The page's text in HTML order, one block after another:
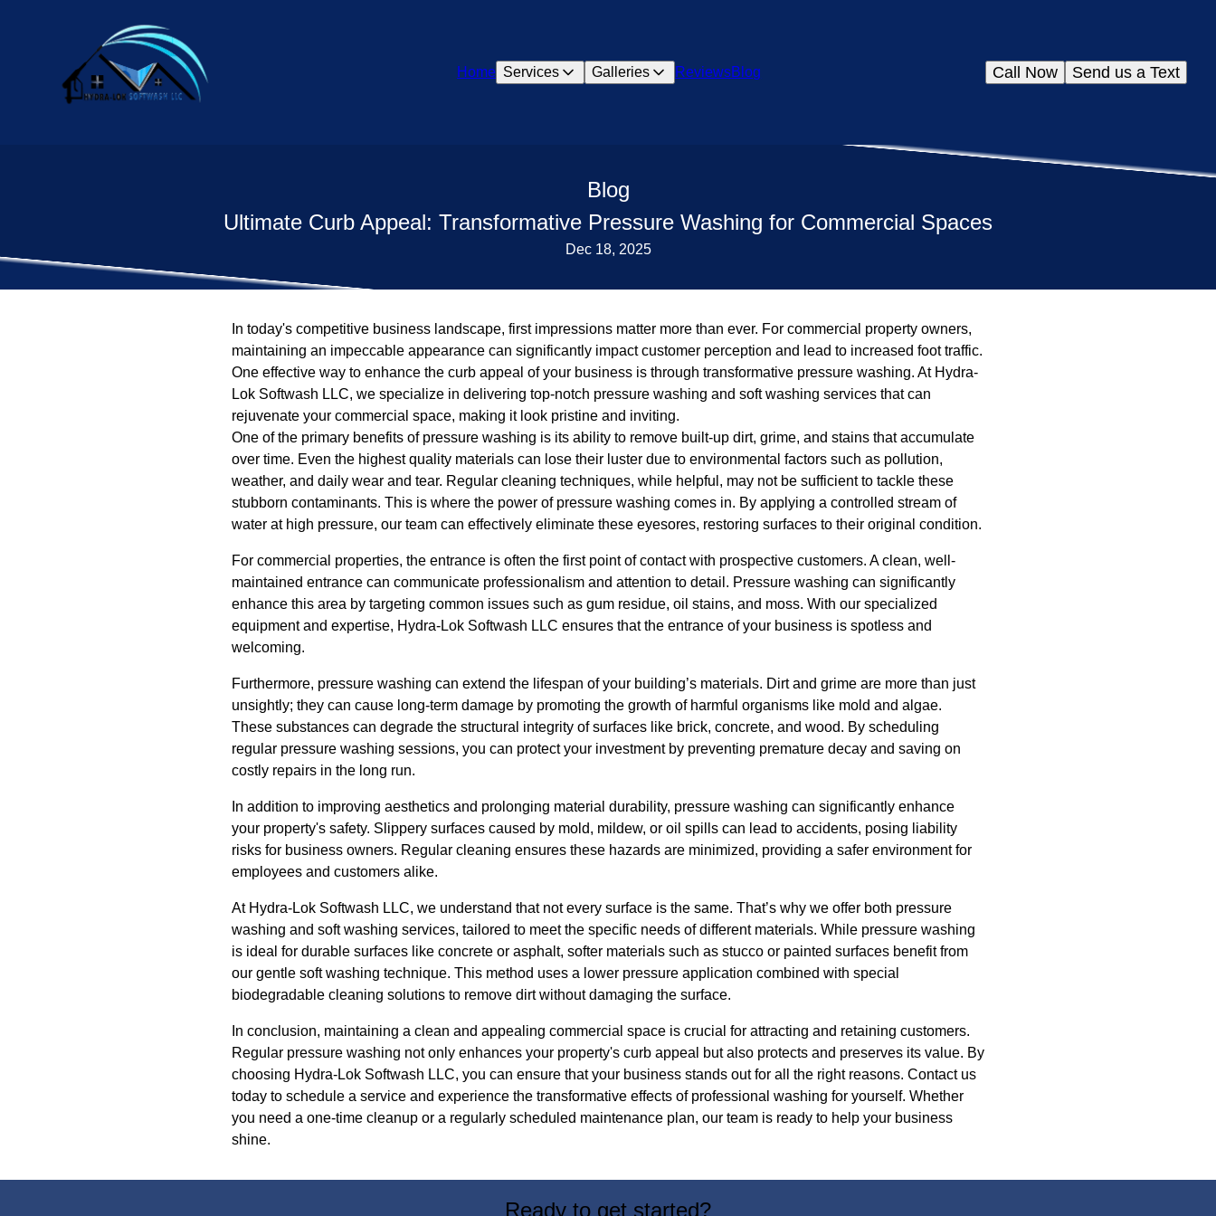
Home Services Galleries ReviewsBlog Send us a Text
Call Now
Blog
Ultimate Curb Appeal: Transformative Pressure Washing for Commercial Spaces
Dec 18, 2025
In today's competitive business landscape, first impressions matter more than ever. For commercial property owners,
maintaining an impeccable appearance can significantly impact customer perception and lead to increased foot traffic.
One effective way to enhance the curb appeal of your business is through transformative pressure washing. At Hydra-
Lok Softwash LLC, we specialize in delivering top-notch pressure washing and soft washing services that can
rejuvenate your commercial space, making it look pristine and inviting.
One of the primary benefits of pressure washing is its ability to remove built-up dirt, grime, and stains that accumulate
over time. Even the highest quality materials can lose their luster due to environmental factors such as pollution,
weather, and daily wear and tear. Regular cleaning techniques, while helpful, may not be sufficient to tackle these
stubborn contaminants. This is where the power of pressure washing comes in. By applying a controlled stream of
water at high pressure, our team can effectively eliminate these eyesores, restoring surfaces to their original condition.
For commercial properties, the entrance is often the first point of contact with prospective customers. A clean, well-
maintained entrance can communicate professionalism and attention to detail. Pressure washing can significantly
enhance this area by targeting common issues such as gum residue, oil stains, and moss. With our specialized
equipment and expertise, Hydra-Lok Softwash LLC ensures that the entrance of your business is spotless and
welcoming.
Furthermore, pressure washing can extend the lifespan of your building’s materials. Dirt and grime are more than just
unsightly; they can cause long-term damage by promoting the growth of harmful organisms like mold and algae.
These substances can degrade the structural integrity of surfaces like brick, concrete, and wood. By scheduling
regular pressure washing sessions, you can protect your investment by preventing premature decay and saving on
costly repairs in the long run.
In addition to improving aesthetics and prolonging material durability, pressure washing can significantly enhance
your property's safety. Slippery surfaces caused by mold, mildew, or oil spills can lead to accidents, posing liability
risks for business owners. Regular cleaning ensures these hazards are minimized, providing a safer environment for
employees and customers alike.
At Hydra-Lok Softwash LLC, we understand that not every surface is the same. That’s why we offer both pressure
washing and soft washing services, tailored to meet the specific needs of different materials. While pressure washing
is ideal for durable surfaces like concrete or asphalt, softer materials such as stucco or painted surfaces benefit from
our gentle soft washing technique. This method uses a lower pressure application combined with special
biodegradable cleaning solutions to remove dirt without damaging the surface.
In conclusion, maintaining a clean and appealing commercial space is crucial for attracting and retaining customers.
Regular pressure washing not only enhances your property's curb appeal but also protects and preserves its value. By
choosing Hydra-Lok Softwash LLC, you can ensure that your business stands out for all the right reasons. Contact us
today to schedule a service and experience the transformative effects of professional washing for yourself. Whether
you need a one-time cleanup or a regularly scheduled maintenance plan, our team is ready to help your business
shine.
Ready to get started?